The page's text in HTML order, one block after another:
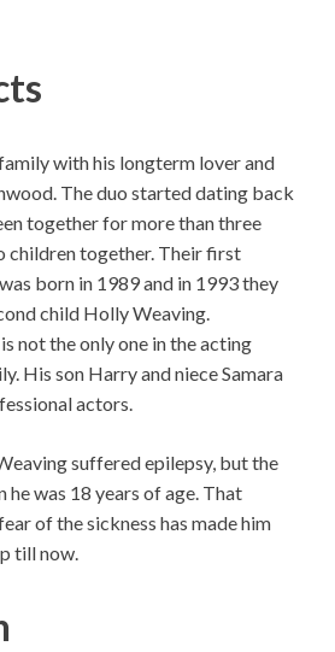
with his longterm lover and
The duo started dating back
together for more than three
children together. Their first
born in 1989 and in 1993 they
child Holly Weaving.
not the only one in the acting
His son Harry and niece Samara
actors.
suffered epilepsy, but the
he was 18 years of age. That
of the sickness has made him
till now.